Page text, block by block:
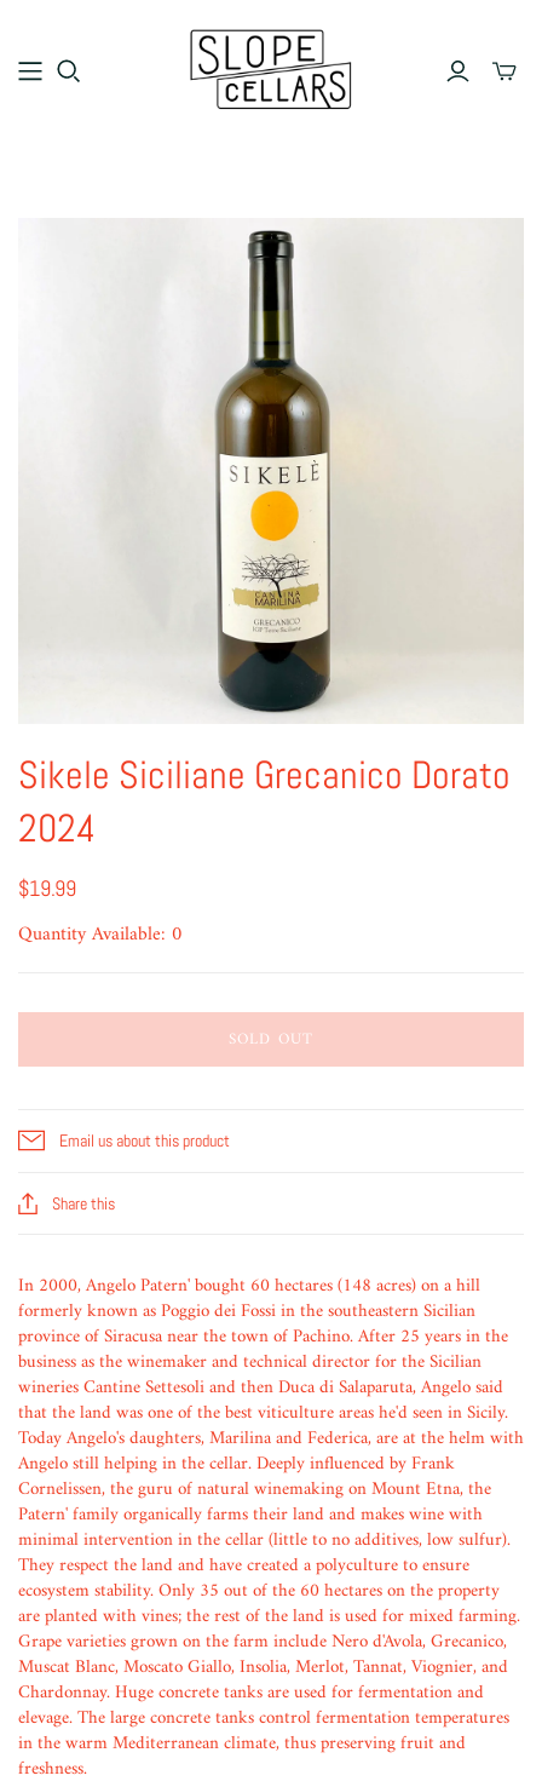
Sikele Siciliane Grecanico Dorato
2024
$19.99
Quantity Available: 0
SOLD OUT
Email us about this product
Share this
In 2000, Angelo Patern' bought 60 hectares (148 acres) on a hill
formerly known as Poggio dei Fossi in the southeastern Sicilian
province of Siracusa near the town of Pachino. After 25 years in the
business as the winemaker and technical director for the Sicilian
wineries Cantine Settesoli and then Duca di Salaparuta, Angelo said
that the land was one of the best viticulture areas he'd seen in Sicily.
Today Angelo's daughters, Marilina and Federica, are at the helm with
Angelo still helping in the cellar. Deeply influenced by Frank
Cornelissen, the guru of natural winemaking on Mount Etna, the
Patern' family organically farms their land and makes wine with
minimal intervention in the cellar (little to no additives, low sulfur).
They respect the land and have created a polyculture to ensure
ecosystem stability. Only 35 out of the 60 hectares on the property
are planted with vines; the rest of the land is used for mixed farming.
Grape varieties grown on the farm include Nero d'Avola, Grecanico,
Muscat Blanc, Moscato Giallo, Insolia, Merlot, Tannat, Viognier, and
Chardonnay. Huge concrete tanks are used for fermentation and
elevage. The large concrete tanks control fermentation temperatures
in the warm Mediterranean climate, thus preserving fruit and
freshness.